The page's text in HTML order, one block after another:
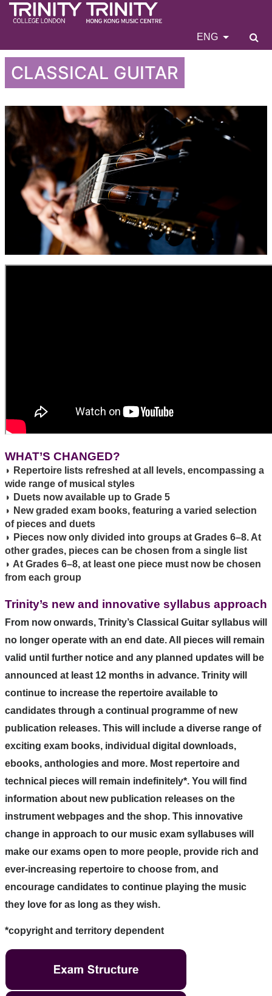
ENG
CLASSICAL GUITAR
WHAT’S CHANGED?
◗ Repertoire lists refreshed at all levels, encompassing a
wide range of musical styles
◗ Duets now available up to Grade 5
◗ New graded exam books, featuring a varied selection
of pieces and duets
◗ Pieces now only divided into groups at Grades 6–8. At
other grades, pieces can be chosen from a single list
◗ At Grades 6–8, at least one piece must now be chosen
from each group
Trinity’s new and innovative syllabus approach
From now onwards, Trinity’s Classical Guitar syllabus will
no longer operate with an end date. All pieces will remain
valid until further notice and any planned updates will be
announced at least 12 months in advance. Trinity will
continue to increase the repertoire available to
candidates through a continual programme of new
publication releases. This will include a diverse range of
exciting exam books, individual digital downloads,
ebooks, anthologies and more. Most repertoire and
technical pieces will remain indefinitely*. You will find
information about new publication releases on the
instrument webpages and the shop. This innovative
change in approach to our music exam syllabuses will
make our exams open to more people, provide rich and
ever-increasing repertoire to choose from, and
encourage candidates to continue playing the music
they love for as long as they wish.
*copyright and territory dependent